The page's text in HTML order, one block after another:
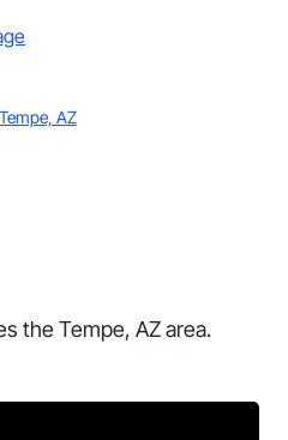
AZ
the Tempe, AZ area.